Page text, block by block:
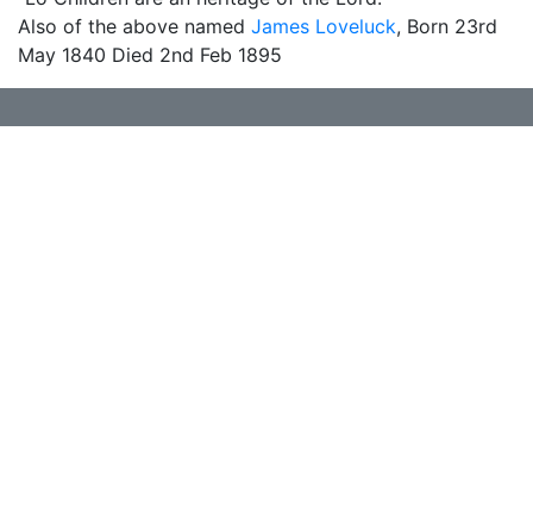
Also of the above named James Loveluck, Born 23rd
May 1840 Died 2nd Feb 1895